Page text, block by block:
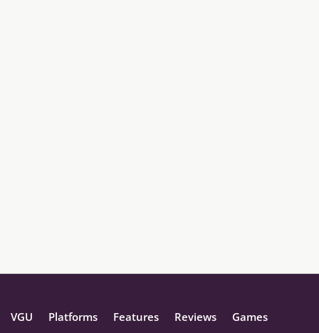
VGU Platforms Features Reviews Games